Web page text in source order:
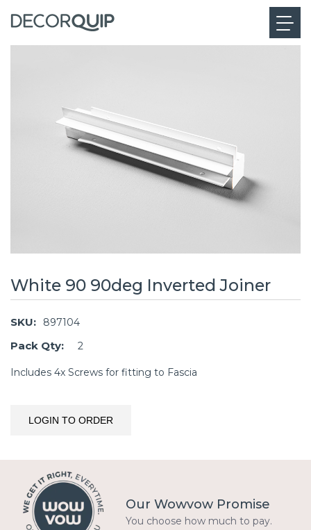
White 90 90deg Inverted Joiner
SKU: 897104
Pack Qty: 2
Includes 4x Screws for fitting to Fascia
LOGIN TO ORDER
Our Wowvow Promise
You choose how much to pay.